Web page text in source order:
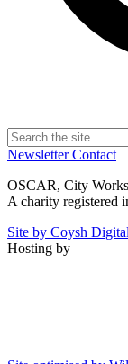
NewsletterContact
OSCAR, City
A charity registered
Site by Coysh Digital
Hosting by